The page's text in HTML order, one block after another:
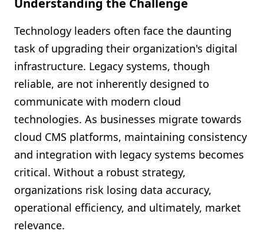
Understanding the Challenge
Technology leaders often face the daunting
task of upgrading their organization's digital
infrastructure. Legacy systems, though
reliable, are not inherently designed to
communicate with modern cloud
technologies. As businesses migrate towards
cloud CMS platforms, maintaining consistency
and integration with legacy systems becomes
critical. Without a robust strategy,
organizations risk losing data accuracy,
operational efficiency, and ultimately, market
relevance.